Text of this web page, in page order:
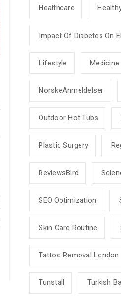
Healthcare
Impact Of Diabetes On
Lifestyle Medicine
NorskeAnmeldelser
Outdoor Hot Tubs
Plastic Surgery
ReviewsBird
SEO Optimization
Skin Care Routine
Tattoo Removal London
Tunstall Turkish